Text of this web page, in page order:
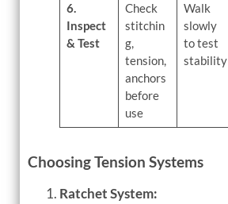
6.
Inspect
& Test
Check
stitchin
g,
tension,
anchors
before
use
Walk
slowly
to test
stability
Choosing Tension Systems
Ratchet System: